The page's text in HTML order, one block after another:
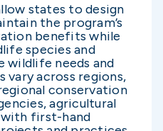
states to design
the program’s
benefits while
species and
wildlife needs and
across regions,
conservation
agricultural
with first-hand